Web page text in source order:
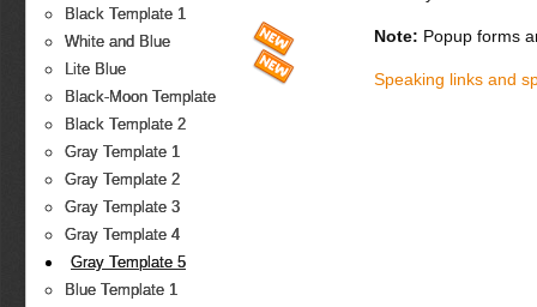
Black Template 1
White and Blue
Lite Blue
Black-Moon Template
Black Template 2
Gray Template 1
Gray Template 2
Gray Template 3
Gray Template 4
Gray Template 5
Blue Template 1
Note: Popup forms
Speaking links and